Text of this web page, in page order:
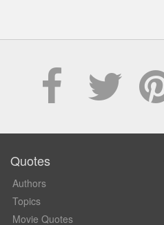
Quotes
Authors
Topics
Movie Quotes